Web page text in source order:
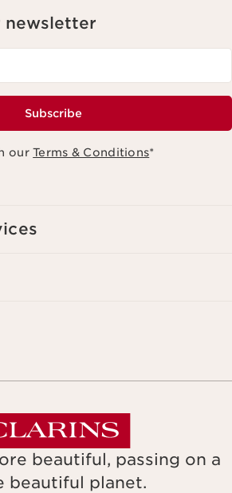
newsletter
Subscribe
ourTerms & Conditions*
beautiful, passing on a
beautiful planet.